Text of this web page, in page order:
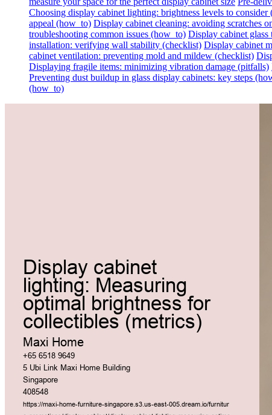
Choosing display cabinet lighting: brightness levels to consider
appeal (how_to) Display cabinet cleaning: avoiding scratches
troubleshooting common issues (how_to) Display cabinet
installation: verifying wall stability (checklist) Display cabinet
cabinet ventilation: preventing mold and mildew (checklist)
Displaying fragile items: minimizing vibration damage (pitfalls)
Preventing dust buildup in glass display cabinets: key steps
(how_to)